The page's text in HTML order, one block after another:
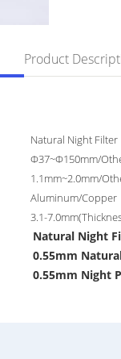
Product
Natural Night Filter
Φ37~Φ150mm/
1.1mm~2.0mm/
Aluminum/Copper
3.1-
Natural Night
0.55mm
0.55mm Night